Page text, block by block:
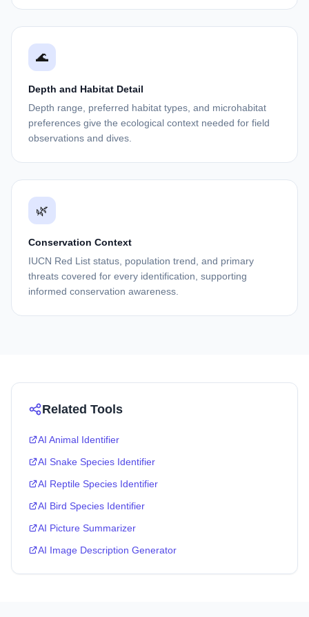
🌊
Depth and Habitat Detail
Depth range, preferred habitat types, and microhabitat
preferences give the ecological context needed for field
observations and dives.
🌿
Conservation Context
IUCN Red List status, population trend, and primary
threats covered for every identification, supporting
informed conservation awareness.
Related Tools
AI Animal Identifier
AI Snake Species Identifier
AI Reptile Species Identifier
AI Bird Species Identifier
AI Picture Summarizer
AI Image Description Generator